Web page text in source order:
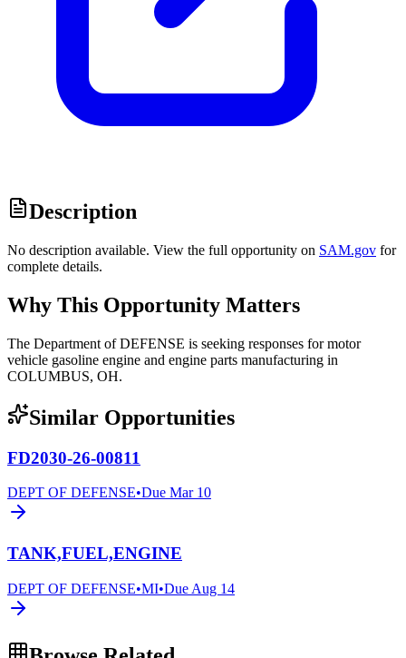
Description
No description available. View the full opportunity on SAM.gov for
complete details.
Why This Opportunity Matters
The Department of DEFENSE is seeking responses for motor
vehicle gasoline engine and engine parts manufacturing in
COLUMBUS, OH.
Similar Opportunities
FD2030-26-00811
DEPT OF DEFENSE•Due Mar 10
TANK,FUEL,ENGINE
DEPT OF DEFENSE•MI•Due Aug 14